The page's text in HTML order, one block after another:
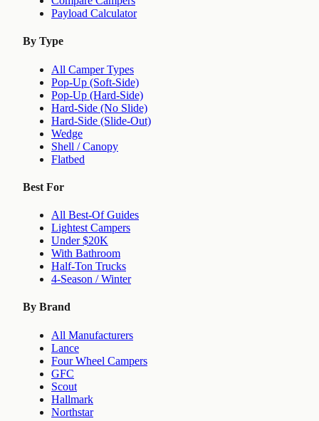
Payload Calculator
By Type
All Camper Types
Pop-Up (Soft-Side)
Pop-Up (Hard-Side)
Hard-Side (No Slide)
Hard-Side (Slide-Out)
Wedge
Shell / Canopy
Flatbed
Best For
All Best-Of Guides
Lightest Campers
Under $20K
With Bathroom
Half-Ton Trucks
4-Season / Winter
By Brand
All Manufacturers
Lance
Four Wheel Campers
GFC
Scout
Hallmark
Northstar